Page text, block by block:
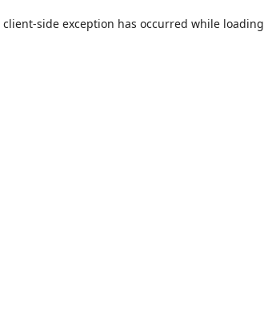
client-side exception has occurred while loading